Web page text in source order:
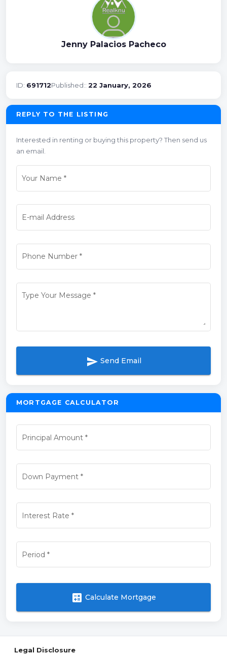
Jenny Palacios Pacheco
ID: 691712Published:: 22 January, 2026
REPLY TO THE LISTING
Interested in renting or buying this property? Then send us
an email.
Your Name *
E-mail Address
Phone Number*
Type Your Message *
send Send Email
MORTGAGE CALCULATOR
Principal Amount *
Down Payment*
Interest Rate *
Period *
calculate Calculate Mortgage
Legal Disclosure